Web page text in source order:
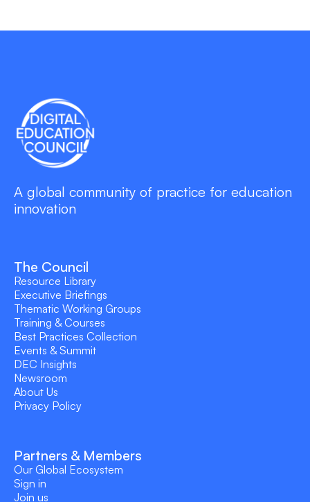
A global community of practice for education
innovation
The Council
Resource Library
Executive Briefings
Thematic Working Groups
Training & Courses
Best Practices Collection
Events & Summit
DEC Insights
Newsroom
About Us
Privacy Policy
Partners & Members
Our Global Ecosystem
Sign in
Join us